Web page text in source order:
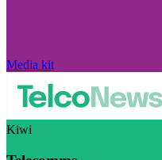
Media kit
Kiwi